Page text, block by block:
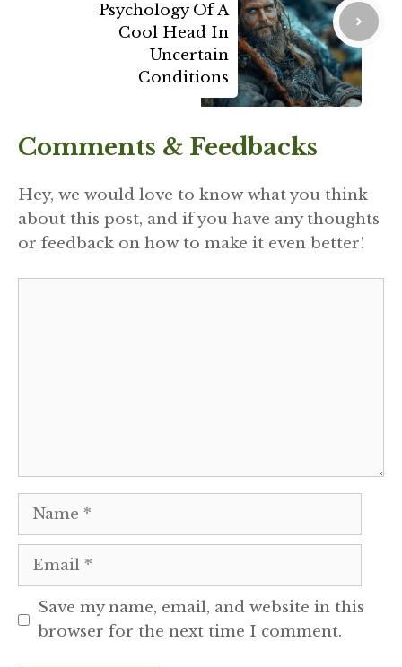
Psychology Of A
Cool Head In
Uncertain
Conditions
Comments & Feedbacks
Hey, we would love to know what you think
about this post, and if you have any thoughts
or feedback on how to make it even better!
Name
Email
Save my name, email, and website in this
browser for the next time I comment.